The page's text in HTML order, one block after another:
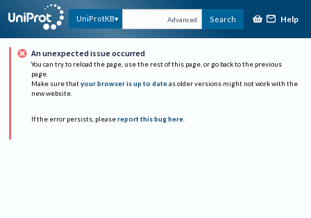
UniProtKB Advanced Search Help
An unexpected issue occurred
You can try to reload the page, use the rest of this page, or go back to the previous
page.
Make sure that your browser is up to date as older versions might not work with the
new website.
If the error persists, please report this bug here.